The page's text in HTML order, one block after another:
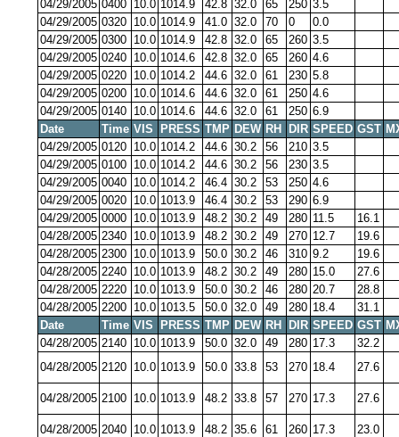
04/29/2005 0400 10.0 1014.9 42.8 32.0 65 250 3.5
04/29/2005 0320 10.0 1014.9 41.0 32.0 70 0
0.0
04/29/2005 0300 10.0 1014.9 42.8 32.0 65 260 3.5
04/29/2005 0240 10.0 1014.6 42.8 32.0 65 260 4.6
04/29/2005 0220 10.0 1014.2 44.6 32.0 61 230 5.8
04/29/2005 0200 10.0 1014.6 44.6 32.0 61 250 4.6
04/29/2005 0140 10.0 1014.6 44.6 32.0 61 250 6.9
Date
Time VIS PRESS TMP DEW RH DIR SPEED GST
04/29/2005 0120 10.0 1014.2 44.6 30.2 56 210 3.5
04/29/2005 0100 10.0 1014.2 44.6 30.2 56 230 3.5
04/29/2005 0040 10.0 1014.2 46.4 30.2 53 250 4.6
04/29/2005 0020 10.0 1013.9 46.4 30.2 53 290 6.9
04/29/2005 0000 10.0 1013.9 48.2 30.2 49 280 11.5
16.1
04/28/2005 2340 10.0 1013.9 48.2 30.2 49 270 12.7
19.6
04/28/2005 2300 10.0 1013.9 50.0 30.2 46 310 9.2
19.6
04/28/2005 2240 10.0 1013.9 48.2 30.2 49 280 15.0
27.6
04/28/2005 2220 10.0 1013.9 50.0 30.2 46 280 20.7
28.8
04/28/2005 2200 10.0 1013.5 50.0 32.0 49 280 18.4
31.1
Date
Time VIS PRESS TMP DEW RH DIR SPEED GST
04/28/2005 2140 10.0 1013.9 50.0 32.0 49 280 17.3
32.2
04/28/2005 2120 10.0 1013.9 50.0 33.8 53 270 18.4 27.6
04/28/2005 2100 10.0 1013.9 48.2 33.8 57 270 17.3 27.6
04/28/2005 2040 10.0 1013.9 48.2 35.6 61 260 17.3 23.0